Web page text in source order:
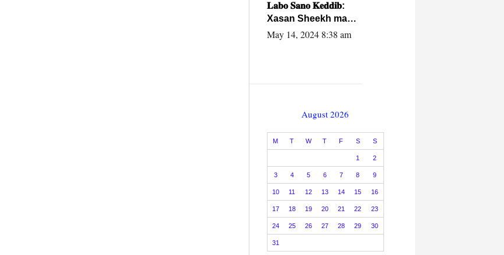
caalamiga ah.
𝐋𝐚𝐛𝐨 𝐒𝐚𝐧𝐨 𝐊𝐞𝐝𝐝𝐢𝐛:
Xasan Sheekh ma
hayo wadadii
May 14, 2024 8:38 am
August 2026
M T W T F S S
1 2
3 4 5 6 7 8 9
10 11 12 13 14 15 16
17 18 19 20 21 22 23
24 25 26 27 28 29 30
31